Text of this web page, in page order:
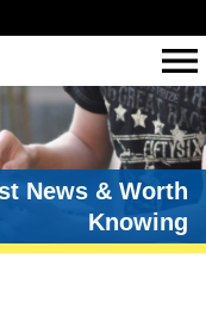
News & Worth
Knowing